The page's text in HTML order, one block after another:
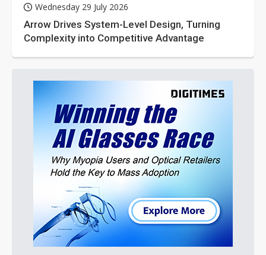
Wednesday 29 July 2026
Arrow Drives System-Level Design, Turning
Complexity into Competitive Advantage